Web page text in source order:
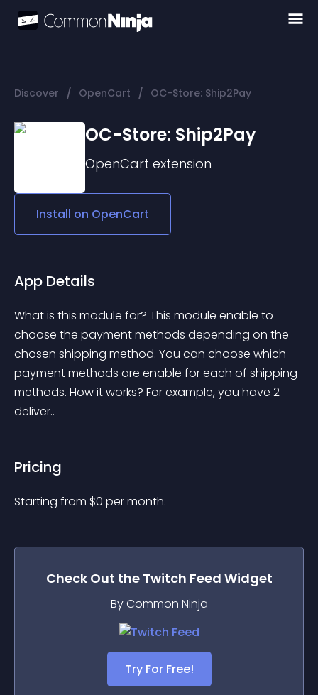
Discover / OpenCart / OC-Store: Ship2Pay
OC-Store: Ship2Pay
OpenCart extension
Install on OpenCart
App Details
What is this module for? This module enable to
choose the payment methods depending on the
chosen shipping method. You can choose which
payment methods are enable for each of shipping
methods. How it works? For example, you have 2
deliver..
Pricing
Starting from $0 per month.
Check Out the Twitch Feed Widget
By Common Ninja
Try For Free!